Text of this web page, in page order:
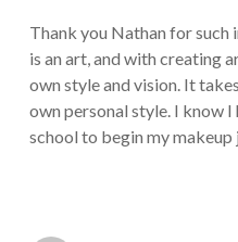
Thank you Nathan for
is an art, and with creating
own style and vision. It
own personal style. I know
school to begin my makeup